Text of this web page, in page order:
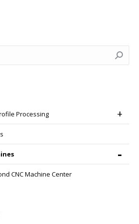
Processing
CNC Machine Center